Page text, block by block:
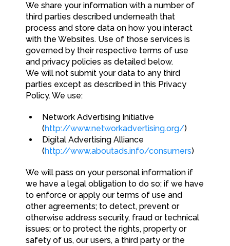
We share your information with a number of
third parties described underneath that
process and store data on how you interact
with the Websites. Use of those services is
governed by their respective terms of use
and privacy policies as detailed below.
We will not submit your data to any third
parties except as described in this Privacy
Policy. We use:
Network Advertising Initiative
(http://www.networkadvertising.org/)
Digital Advertising Alliance
(http://www.aboutads.info/consumers)
We will pass on your personal information if
we have a legal obligation to do so; if we have
to enforce or apply our terms of use and
other agreements; to detect, prevent or
otherwise address security, fraud or technical
issues; or to protect the rights, property or
safety of us, our users, a third party or the